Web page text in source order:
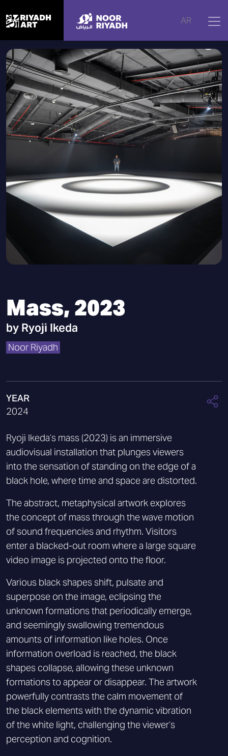
AR
Home | Artworks Mass, 2023
Mass, 2023
by Ryoji Ikeda
Noor Riyadh
YEAR
2024
Ryoji Ikeda’s mass (2023) is an immersive
audiovisual installation that plunges viewers
into the sensation of standing on the edge of a
black hole, where time and space are distorted.
The abstract, metaphysical artwork explores
the concept of mass through the wave motion
of sound frequencies and rhythm. Visitors
enter a blacked-out room where a large square
video image is projected onto the floor.
Various black shapes shift, pulsate and
superpose on the image, eclipsing the
unknown formations that periodically emerge,
and seemingly swallowing tremendous
amounts of information like holes. Once
information overload is reached, the black
shapes collapse, allowing these unknown
formations to appear or disappear. The artwork
powerfully contrasts the calm movement of
the black elements with the dynamic vibration
of the white light, challenging the viewer’s
perception and cognition.